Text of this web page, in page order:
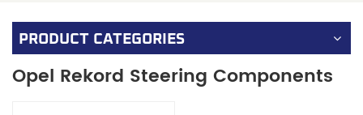
PRODUCT CATEGORIES
Opel Rekord Steering Components